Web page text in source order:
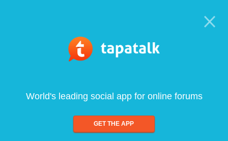
World's leading social app for online forums
GET THE APP